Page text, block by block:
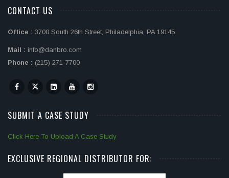
CONTACT US
Office : 3700 South 26th Street, Philadelphia, PA 19145.
Mail : info@danbro.com
Phone : (215) 271-7700
SUBMIT A CASE STUDY
Click Here To Upload A Case Study
EXCLUSIVE REGIONAL DISTRIBUTOR FOR: